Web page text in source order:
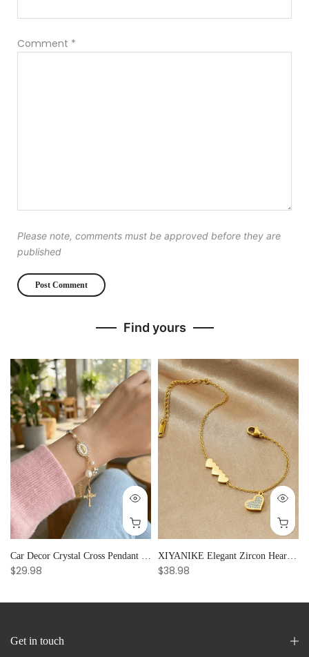
Comment *
Please note, comments must be approved before they are
published
Find yours
$29.98 $38.98
Get in touch